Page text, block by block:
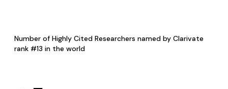
Number of Highly Cited Researchers named by Clarivate
rank #13 in the world